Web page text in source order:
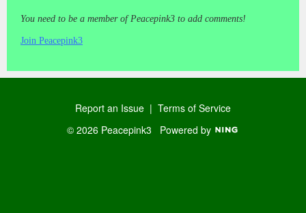
You need to be a member of Peacepink3 to add comments!
Join Peacepink3
Report an Issue | Terms of Service
© 2026 Peacepink3 Powered by